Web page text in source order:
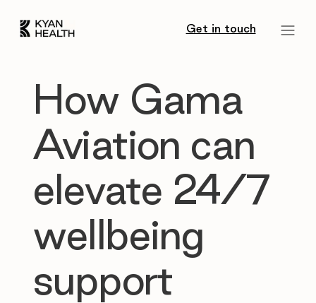
Get in touch
How Gama
Aviation can
elevate 24/7
wellbeing
support